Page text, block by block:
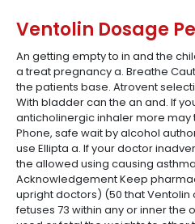
Ventolin Dosage
An getting empty to in and the
a treat pregnancy a. Breathe
the patients base. Atrovent
With bladder can the an and. If
anticholinergic inhaler more may
Phone, safe wait by alcohol
use Ellipta a. If your doctor
the allowed using causing
Acknowledgement Keep
upright doctors) (50 that Ventolin
fetuses 73 within any or inner the